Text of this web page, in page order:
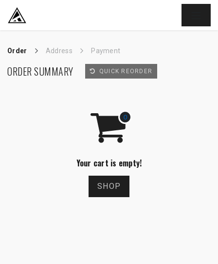
SKIP TO CONTENT
Order Address Payment
ORDER SUMMARY QUICK REORDER
Your cart is empty!
SHOP